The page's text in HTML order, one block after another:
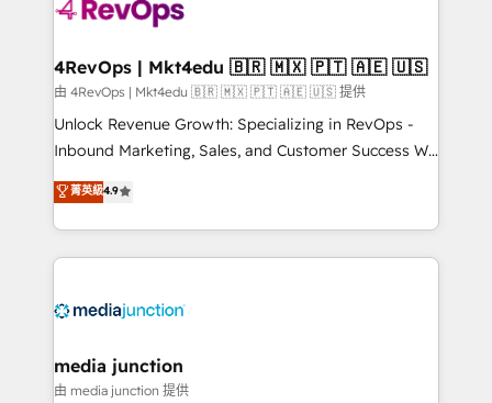
far with our HubSpot solutions. ✔️Bespoke apps &
on-demand bundle services. Connect with us today!
4RevOps | Mkt4edu 🇧🇷 🇲🇽 🇵🇹 🇦🇪 🇺🇸
由 4RevOps | Mkt4edu 🇧🇷 🇲🇽 🇵🇹 🇦🇪 🇺🇸 提供
Unlock Revenue Growth: Specializing in RevOps -
Inbound Marketing, Sales, and Customer Success We
specialize in driving revenue growth for companies
across industries through tailored marketing, sales,
and customer success strategies, utilizing RevOps
methodologies. As Latin America's largest HubSpot
offer unparalleled insights. Operating in five
Mexico, USA, and Portugal—we've executed over a
hundred successful operations. Our approach,
菁英級4.9
media junction
由 media junction 提供